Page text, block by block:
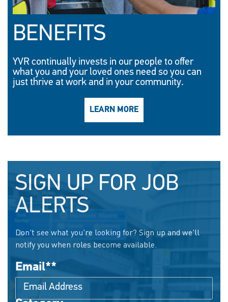
BENEFITS
YVR continually invests in our people to offer
what you and your loved ones need so you can
just thrive at work and in your community.
LEARN MORE
SIGN UP FOR JOB
ALERTS
Don't see what you're looking for? Sign up and we'll
notify you when roles become available.
Email*